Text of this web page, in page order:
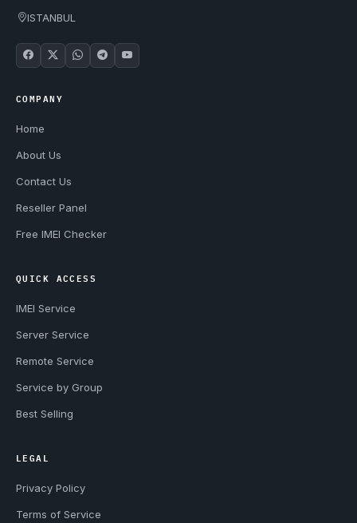
ISTANBUL
COMPANY
Home
About Us
Contact Us
Reseller Panel
Free IMEI Checker
QUICK ACCESS
IMEI Service
Server Service
Remote Service
Service by Group
Best Selling
LEGAL
Privacy Policy
Terms of Service